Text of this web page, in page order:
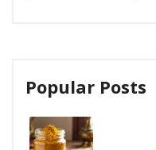
Popular Posts